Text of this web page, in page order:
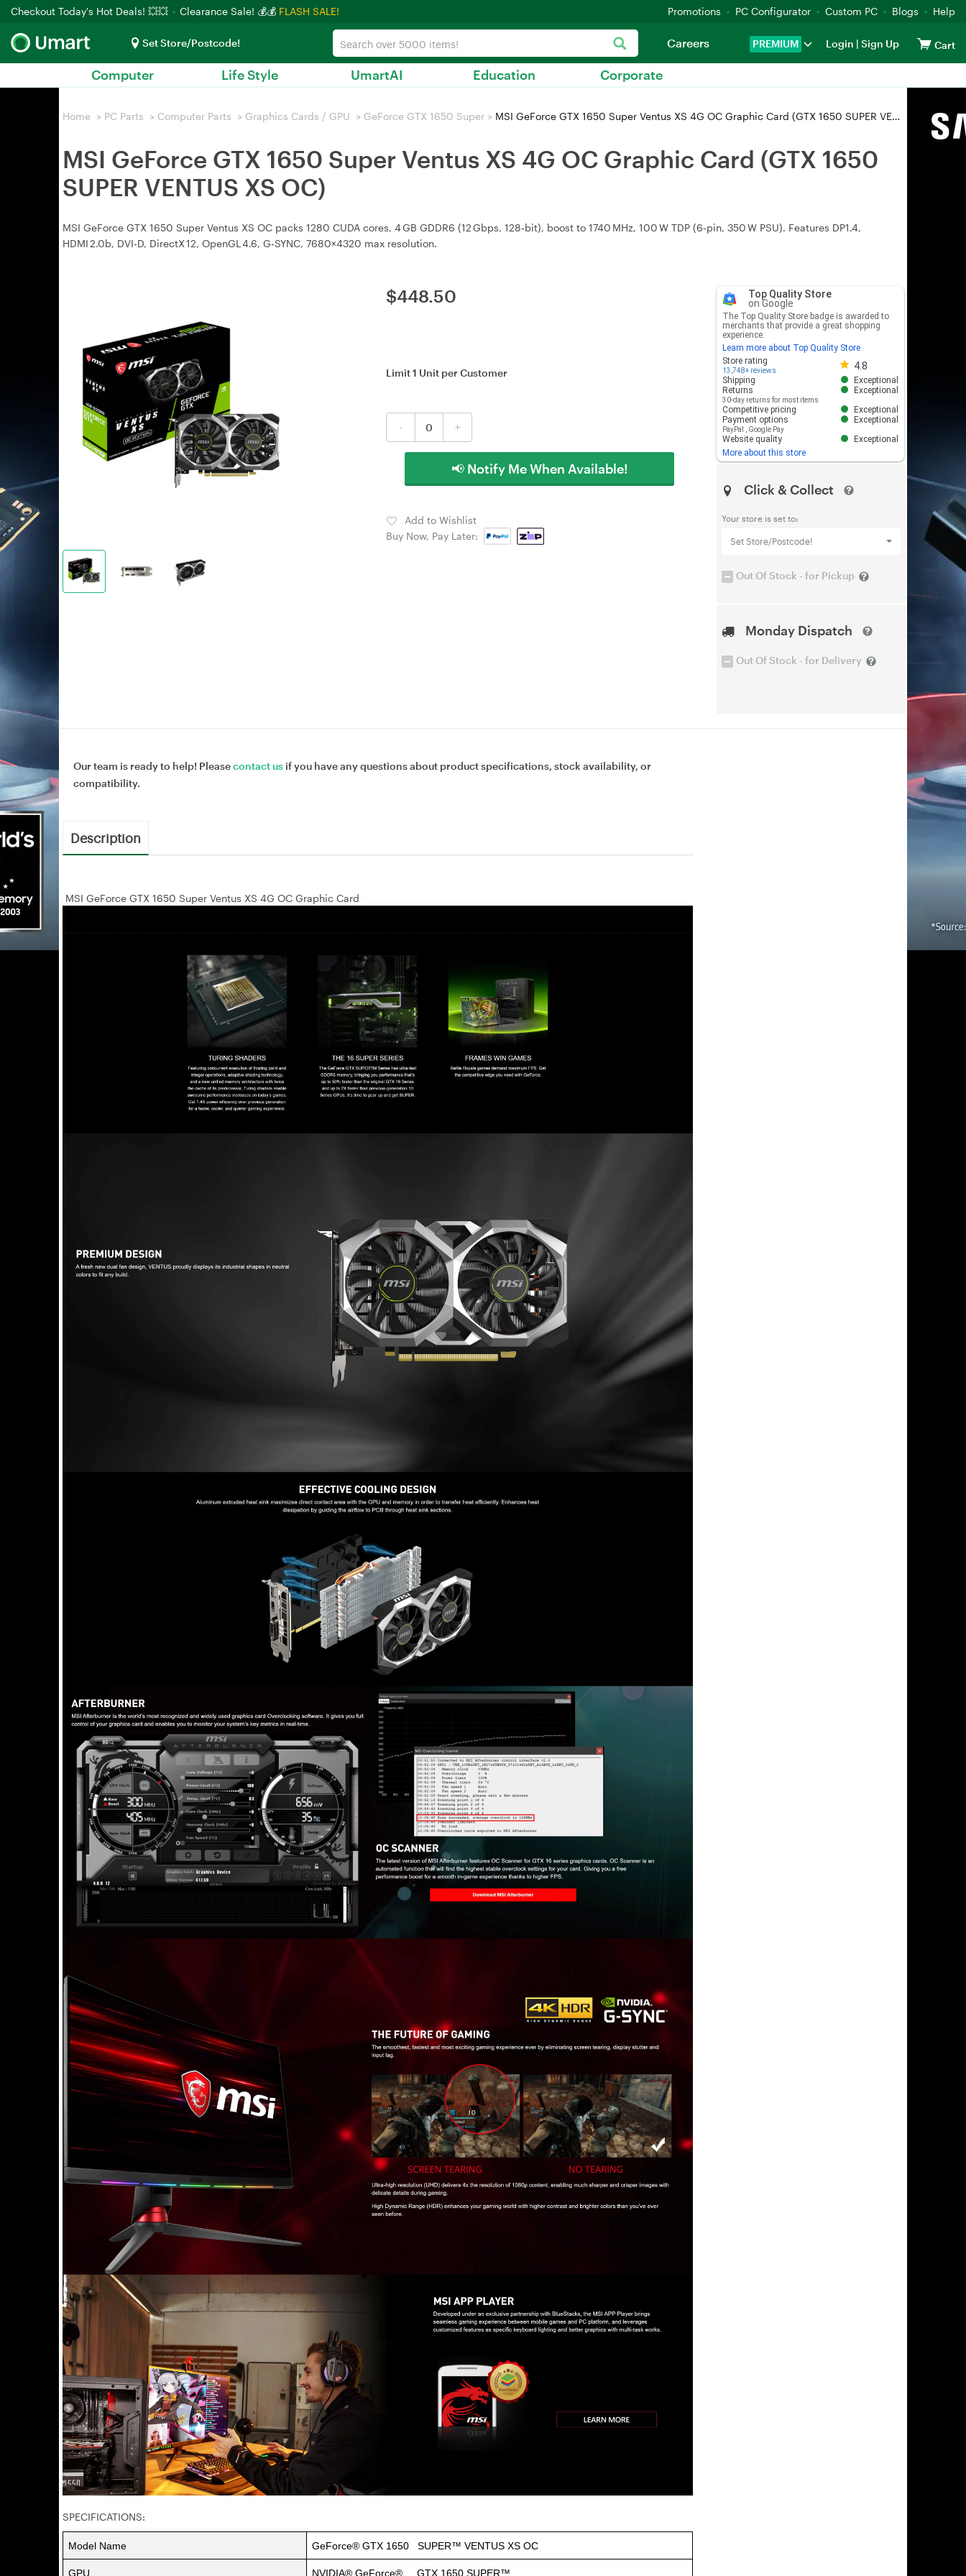
Checkout Today's Hot Deals! 💥💥 Clearance Sale! 💰💰 FLASH SALE! Promotions PC Configurator Custom PC Blogs Help
Set Store/Postcode! PREMIUM Login | Sign Up Cart
Careers
Computer Life Style UmartAI Education Corporate
Home > PC Parts > Computer Parts > Graphics Cards / GPU > GeForce GTX 1650 Super > MSI GeForce GTX 1650 Super Ventus XS 4G OC Graphic Card (GTX 1650 SUPER VENTUS XS OC)
MSI GeForce GTX 1650 Super Ventus XS 4G OC Graphic Card (GTX 1650
SUPER VENTUS XS OC)
MSI GeForce GTX 1650 Super Ventus XS OC packs 1280 CUDA cores, 4 GB GDDR6 (12 Gbps, 128‑bit), boost to 1740 MHz, 100 W TDP (6‑pin, 350 W PSU). Features DP1.4,
HDMI 2.0b, DVI‑D, DirectX 12, OpenGL 4.6, G‑SYNC, 7680×4320 max resolution.
$448.50
Limit 1 Unit per Customer
- +
📢 Notify Me When Available!
Add to Wishlist
Buy Now, Pay Later:
Top Quality Store
on Google
The Top Quality Store badge is awarded to
merchants that provide a great shopping
experience.
Learn more about Top Quality Store
Store rating
13,748+ reviews 4.8
Store rating 4.8 out of 5
Shipping
Exceptional
Returns
30-day returns for most items
Exceptional
Competitive pricing
Exceptional
Payment options
PayPal Google Pay
Exceptional
Website quality
Exceptional
More about this store
Click & Collect
Your store is set to:
Set Store/Postcode!
Out Of Stock - for Pickup
Monday Dispatch
Out Of Stock - for Delivery
Our team is ready to help! Pleasecontact us if you have any questions about product specifications, stock availability, or
compatibility.
Description
MSI GeForce GTX 1650 Super Ventus XS 4G OC Graphic Card
SPECIFICATIONS:
Model Name GeForce® GTX 1650 SUPER™ VENTUS XS OC
GPU NVIDIA® GeForce® GTX 1650 SUPER™